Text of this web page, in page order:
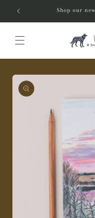
Skip to
content
Shop our
Skip to
product
information